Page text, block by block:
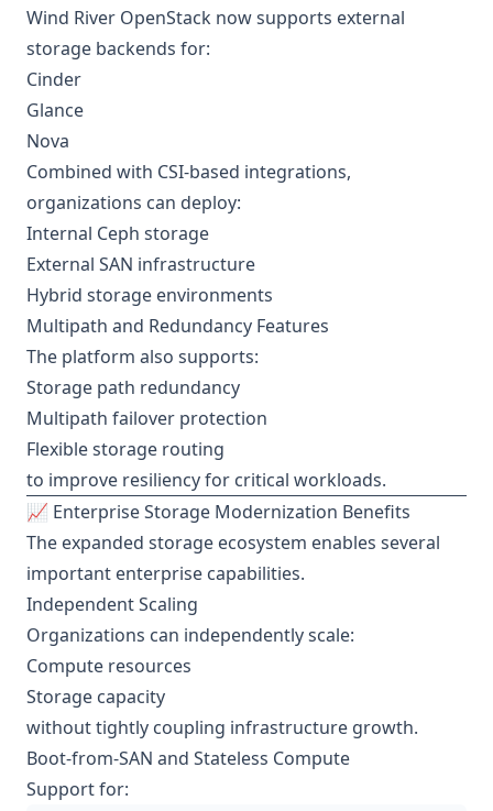
Wind River OpenStack now supports external
storage backends for:
Cinder
Glance
Nova
Combined with CSI-based integrations,
organizations can deploy:
Internal Ceph storage
External SAN infrastructure
Hybrid storage environments
Multipath and Redundancy Features
The platform also supports:
Storage path redundancy
Multipath failover protection
Flexible storage routing
to improve resiliency for critical workloads.
📈 Enterprise Storage Modernization Benefits
The expanded storage ecosystem enables several
important enterprise capabilities.
Independent Scaling
Organizations can independently scale:
Compute resources
Storage capacity
without tightly coupling infrastructure growth.
Boot-from-SAN and Stateless Compute
Support for: